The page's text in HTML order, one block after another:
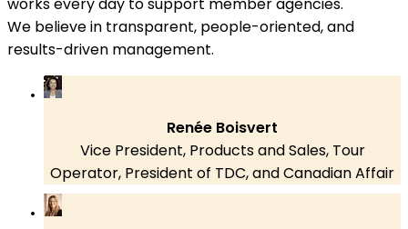
We believe in transparent, people-oriented, and
results-driven management.
Renée Boisvert
Vice President, Products and Sales, Tour
Operator, President of TDC, and Canadian Affair